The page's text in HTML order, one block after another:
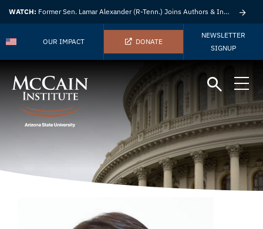
WATCH: Former Sen. Lamar Alexander (R-Tenn.) Joins Authors & Insights
OUR IMPACT DONATE
NEWSLETTER
SIGNUP